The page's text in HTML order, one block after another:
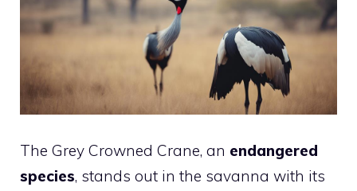
The Grey Crowned Crane, an endangered
species, stands out in the savanna with its